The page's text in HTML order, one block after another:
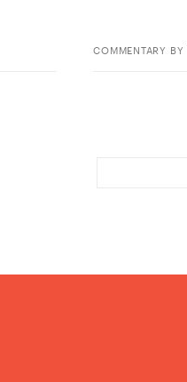
COMMENTARY BY